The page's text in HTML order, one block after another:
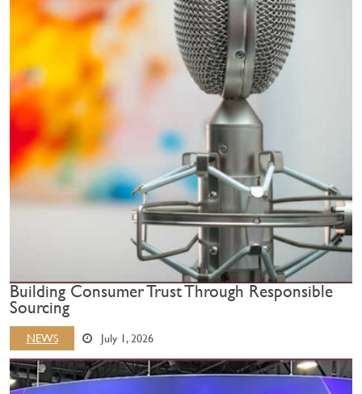
Building Consumer Trust Through Responsible
Sourcing
NEWS July 1, 2026